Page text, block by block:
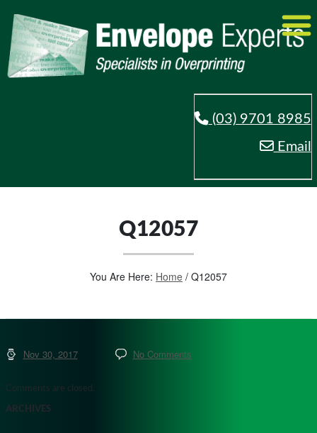
(03) 9701 8985
Email
Q12057
You Are Here: Home / Q12057
Nov 30, 2017 No Comments
Comments are closed.
ARCHIVES